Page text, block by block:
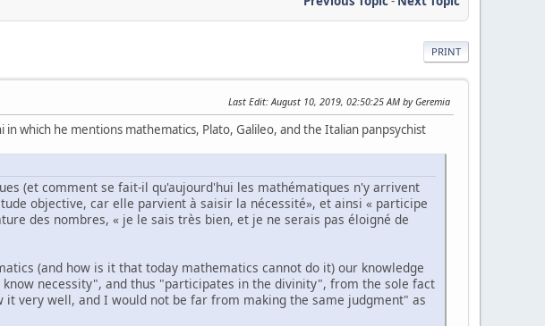
PRINT
Last Edit: August 10, 2019, 02:50:25 AM by Geremia
in which he mentions mathematics, Plato, Galileo, and the Italian panpsychist
(et comment se fait-il qu'aujourd'hui les mathématiques n'y arrivent
objective, car elle parvient à saisir la nécessité», et ainsi « participe
des nombres, « je le sais très bien, et je ne serais pas éloigné de
(and how is it that today mathematics cannot do it) our knowledge
necessity", and thus "participates in the divinity", from the sole fact
very well, and I would not be far from making the same judgment" as